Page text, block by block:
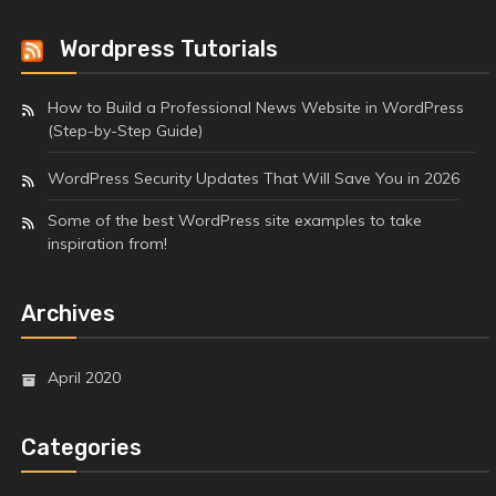
Wordpress Tutorials
How to Build a Professional News Website in WordPress
(Step-by-Step Guide)
WordPress Security Updates That Will Save You in 2026
Some of the best WordPress site examples to take
inspiration from!
Archives
April 2020
Categories